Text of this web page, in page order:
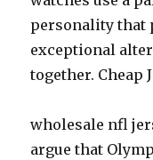
personality that
exceptional
together. Cheap
wholesale nfl
argue that